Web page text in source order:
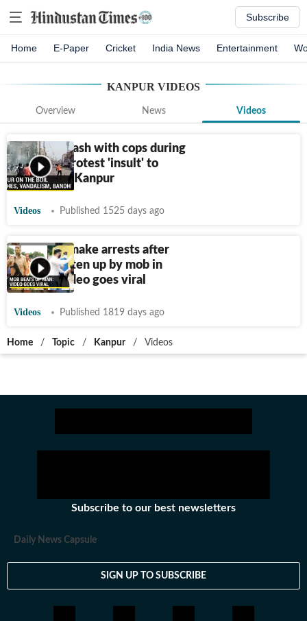
Subscribe
Home E-Paper Cricket India News Entertainment
KANPUR VIDEOS
Overview News Videos
Muslims clash with cops during
bandh to protest 'insult' to
Prophet in Kanpur
Videos Published 1525 days ago
UP police make arrests after
man is beaten up by mob in
Kanpur, video goes viral
Videos Published 1819 days ago
Home / Topic / Kanpur / Videos
Subscribe to our best newsletters
Daily News Capsule
SIGN UP TO SUBSCRIBE